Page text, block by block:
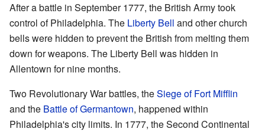
After a battle in September 1777, the British Army took
control of Philadelphia. The Liberty Bell and other church
bells were hidden to prevent the British from melting them
down for weapons. The Liberty Bell was hidden in
Allentown for nine months.
Two Revolutionary War battles, theSiege of Fort Mifflin
and the Battle of Germantown, happened within
Philadelphia's city limits. In 1777, the Second Continental